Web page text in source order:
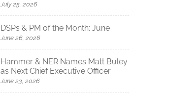
July 25, 2026
DSPs & PM of the Month: June
June 26, 2026
Hammer & NER Names Matt Buley
as Next Chief Executive Officer
June 23, 2026